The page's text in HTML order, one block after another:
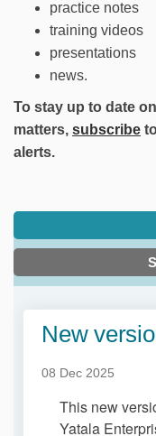
practice notes
training videos
presentations
news.
To stay up to date
matters, subscribe
alerts.
New
08 Dec 2025
This new
Yatala